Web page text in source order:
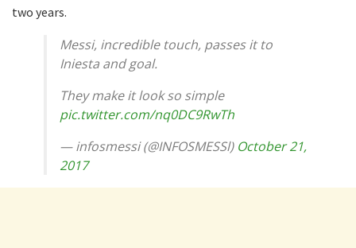
two years.
Messi, incredible touch, passes it to
Iniesta and goal.
They make it look so simple
pic.twitter.com/nq0DC9RwTh
— infosmessi (@INFOSMESSl) October 21,
2017